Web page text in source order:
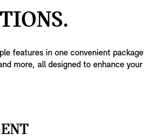
features in one convenient
more, all designed to enhance your